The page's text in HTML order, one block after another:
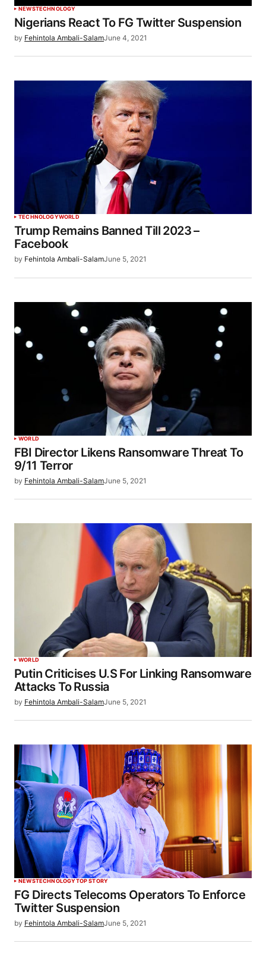
NEWSTECHNOLOGY
Nigerians React To FG Twitter Suspension
by Fehintola Ambali-SalamJune 4, 2021
TECHNOLOGYWORLD
Trump Remains Banned Till 2023 –
Facebook
by Fehintola Ambali-SalamJune 5, 2021
WORLD
FBI Director Likens Ransomware Threat To
9/11 Terror
by Fehintola Ambali-SalamJune 5, 2021
WORLD
Putin Criticises U.S For Linking Ransomware
Attacks To Russia
by Fehintola Ambali-SalamJune 5, 2021
NEWSTECHNOLOGYTOP STORY
FG Directs Telecoms Operators To Enforce
Twitter Suspension
by Fehintola Ambali-SalamJune 5, 2021